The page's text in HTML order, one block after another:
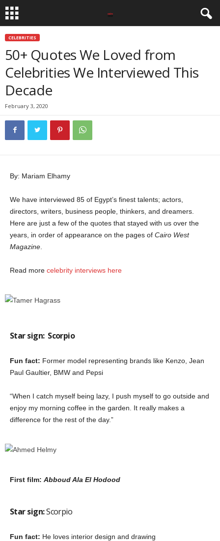
CELEBRITIES
50+ Quotes We Loved from
Celebrities We Interviewed This
Decade
February 3, 2020
By: Mariam Elhamy
We have interviewed 85 of Egypt’s finest talents; actors,
directors, writers, business people, thinkers, and dreamers.
Here are just a few of the quotes that stayed with us over the
years, in order of appearance on the pages of Cairo West
Magazine
Read more celebrity interviews here
Star sign: Scorpio
Fun fact: Former model representing brands like Kenzo, Jean
Paul Gaultier, BMW and Pepsi
“When I catch myself being lazy, I push myself to go outside and
enjoy my morning coffee in the garden. It really makes a
difference for the rest of the day.”
First film: Abboud Ala El Hodood
Star sign:Scorpio
Fun fact: He loves interior design and drawing